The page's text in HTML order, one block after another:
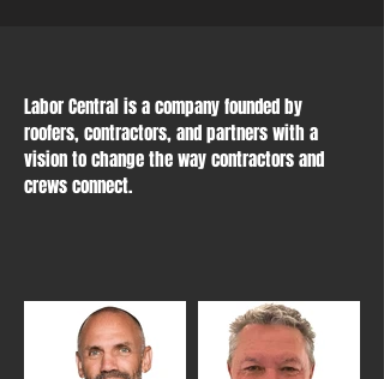
Labor Central is a company founded by
roofers, contractors, and partners with a
vision to change the way contractors and
crews connect.